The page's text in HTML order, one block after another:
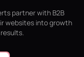
partner with B2B
websites into growth